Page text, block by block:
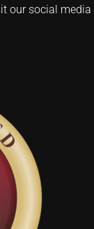
our social media